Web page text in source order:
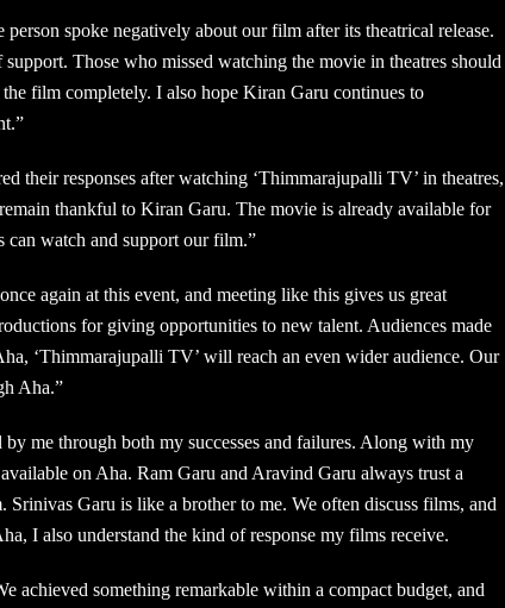
spoke negatively about our film after its theatrical release.
Those who missed watching the movie in theatres should
film completely. I also hope Kiran Garu continues to
their responses after watching ‘Thimmarajupalli TV’ in theatres,
thankful to Kiran Garu. The movie is already available for
can watch and support our film.”
again at this event, and meeting like this gives us great
for giving opportunities to new talent. Audiences made
‘Thimmarajupalli TV’ will reach an even wider audience. Our
Aha.”
me through both my successes and failures. Along with my
on Aha. Ram Garu and Aravind Garu always trust a
Garu is like a brother to me. We often discuss films, and
I also understand the kind of response my films receive.
achieved something remarkable within a compact budget, and